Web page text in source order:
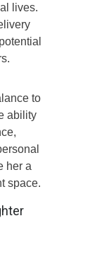
lives.
to
ability
her a
space.